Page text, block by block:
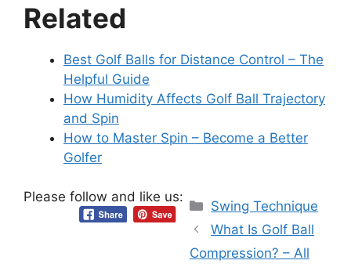
Related
Best Golf Balls for Distance Control – The
Helpful Guide
How Humidity Affects Golf Ball Trajectory
and Spin
How to Master Spin – Become a Better
Golfer
Please follow and like us: Categories
Swing Technique
What Is Golf Ball
Compression? – All